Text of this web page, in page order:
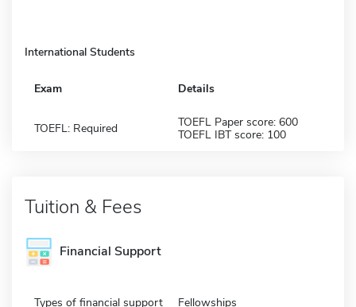
International Students
Exam Details
TOEFL: Required
TOEFL Paper score: 600
TOEFL IBT score: 100
Tuition & Fees
Financial Support
Types of financial support Fellowships